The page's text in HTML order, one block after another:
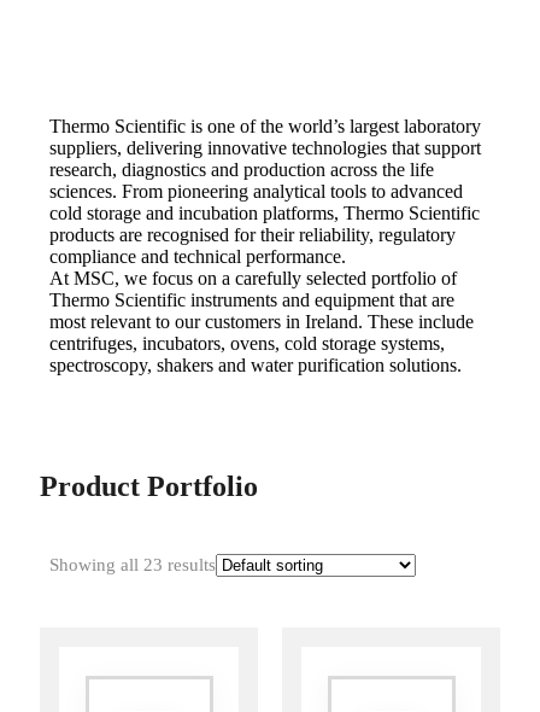
Thermo Scientific is one of the world’s largest laboratory
suppliers, delivering innovative technologies that support
research, diagnostics and production across the life
sciences. From pioneering analytical tools to advanced
cold storage and incubation platforms, Thermo Scientific
products are recognised for their reliability, regulatory
compliance and technical performance.
At MSC, we focus on a carefully selected portfolio of
Thermo Scientific instruments and equipment that are
most relevant to our customers in Ireland. These include
centrifuges, incubators, ovens, cold storage systems,
spectroscopy, shakers and water purification solutions.
Product Portfolio
Showing all 23 results